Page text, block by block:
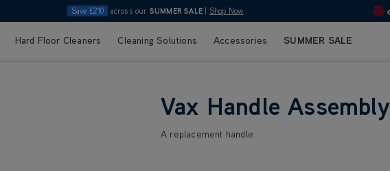
Save £210 across our SUMMER SALE Shop Now
Hard Floor Cleaners Cleaning Solutions Accessories SUMMER SALE
Vax Handle Assembly
A replacement handle.